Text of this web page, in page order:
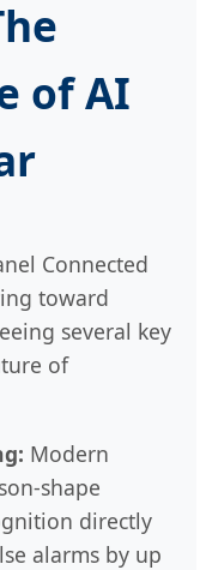
of AI
Connected
toward
several key
of
Modern
shape
directly
alarms by up